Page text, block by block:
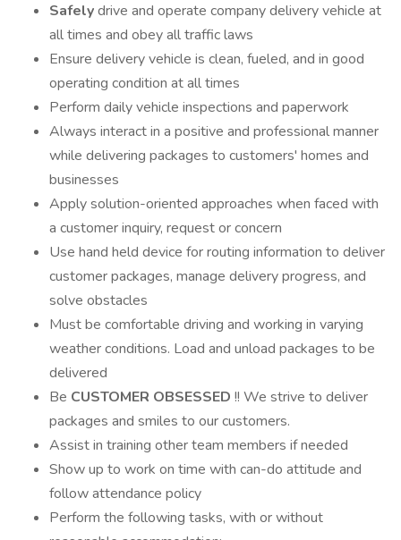
Safelydrive and operate company delivery vehicle at
all times and obey all traffic laws
Ensure delivery vehicle is clean, fueled, and in good
operating condition at all times
Perform daily vehicle inspections and paperwork
Always interact in a positive and professional manner
while delivering packages to customers' homes and
businesses
Apply solution-oriented approaches when faced with
a customer inquiry, request or concern
Use hand held device for routing information to deliver
customer packages, manage delivery progress, and
solve obstacles
Must be comfortable driving and working in varying
weather conditions. Load and unload packages to be
delivered
Be CUSTOMER OBSESSED !! We strive to deliver
packages and smiles to our customers.
Assist in training other team members if needed
Show up to work on time with can-do attitude and
follow attendance policy
Perform the following tasks, with or without